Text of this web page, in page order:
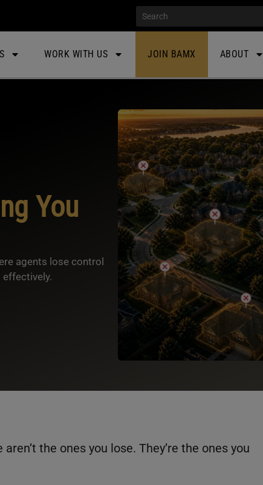
WORK WITH US JOIN BAMX ABOUT
You
agents lose control
effectively.
the ones you lose. They’re the ones you